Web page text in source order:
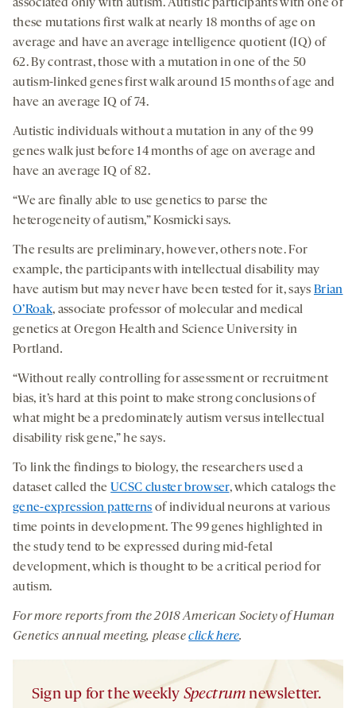
associated only with autism. Autistic participants with one of
these mutations first walk at nearly 18 months of age on
average and have an average intelligence quotient (IQ) of
62. By contrast, those with a mutation in one of the 50
autism-linked genes first walk around 15 months of age and
have an average IQ of 74.
Autistic individuals without a mutation in any of the 99
genes walk just before 14 months of age on average and
have an average IQ of 82.
“We are finally able to use genetics to parse the
heterogeneity of autism,” Kosmicki says.
The results are preliminary, however, others note. For
example, the participants with intellectual disability may
have autism but may never have been tested for it, says Brian
O’Roak, associate professor of molecular and medical
genetics at Oregon Health and Science University in
Portland.
“Without really controlling for assessment or recruitment
bias, it’s hard at this point to make strong conclusions of
what might be a predominately autism versus intellectual
disability risk gene,” he says.
To link the findings to biology, the researchers used a
dataset called the UCSC cluster browser, which catalogs the
gene-expression patterns of individual neurons at various
time points in development. The 99 genes highlighted in
the study tend to be expressed during mid-fetal
development, which is thought to be a critical period for
autism.
For more reports from the 2018American Society of Human
Genetics annual meeting,pleaseclick here.
Sign up for the weekly Spectrum newsletter.